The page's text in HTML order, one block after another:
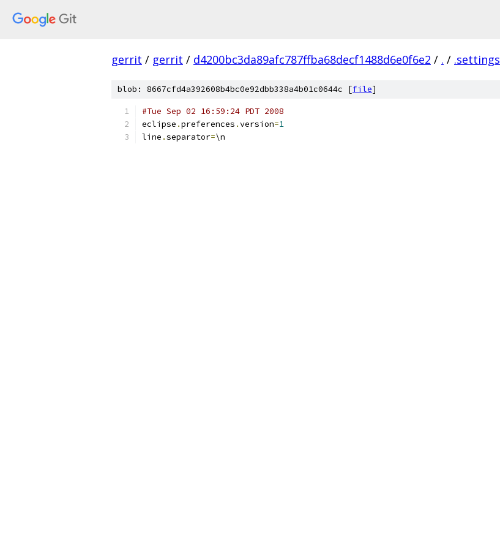
gerrit / gerrit / d4200bc3da89afc787ffba68decf1488d6e0f6e2 / . / .settings
blob: 8667cfd4a392608b4bc0e92dbb338a4b01c0644c [file]
#Tue Sep 02 16:59:24 PDT 2008
eclipse .preferences .version=1
line .separator=\n